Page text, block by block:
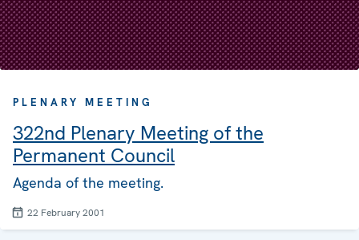
PLENARY MEETING
322nd Plenary Meeting of the
Permanent Council
Agenda of the meeting.
22 February 2001